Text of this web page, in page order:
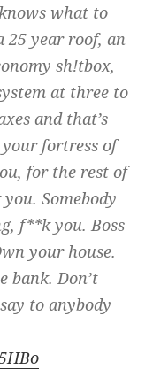
what to
25 year roof, an
sh!tbox,
at three to
and that’s
your fortress of
for the rest of
Somebody
f**k you. Boss
your house.
bank. Don’t
to anybody